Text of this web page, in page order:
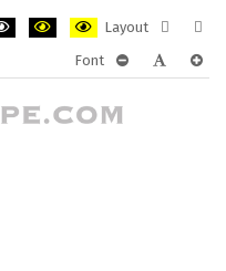
Layout
layout
Font